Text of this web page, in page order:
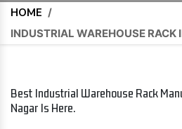
HOME /
INDUSTRIAL WAREHOUSE RACK
Best Industrial Warehouse Rack
Nagar Is Here.